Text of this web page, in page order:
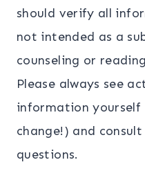
should verify all
not intended as a
counseling or
Please always see
information yourself
change!) and
questions.